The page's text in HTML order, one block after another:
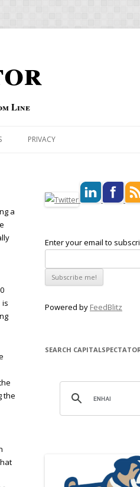
Line
PRIVACY
a
is
the
Enter your email to
Powered by FeedBlitz
SEARCH